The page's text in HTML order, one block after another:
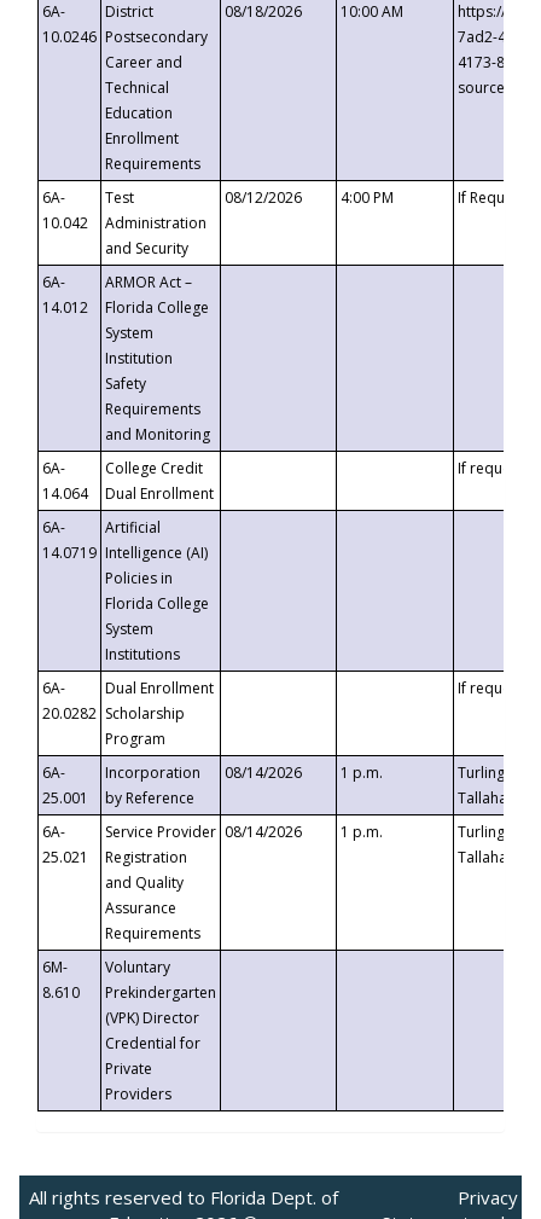
6A-
10.0246
District
Postsecondary
Career and
Technical
Education
Enrollment
Requirements
08/18/2026 10:00 AM
https://
7ad2-4249-
4173-8c1c-
6A-
10.042
Test
Administration
and Security
08/12/2026 4:00 PM If
6A-
14.012
ARMOR Act –
Florida College
System
Institution
Safety
Requirements
and Monitoring
6A-
14.064
College Credit
Dual Enrollment
If requested
6A-
14.0719
Artificial
Intelligence (AI)
Policies in
Florida College
System
Institutions
6A-
20.0282
Dual Enrollment
Scholarship
Program
If requested
6A-
25.001
Incorporation
by Reference
08/14/2026 1 p.m.
Turlington
6A-
25.021
Service Provider
Registration
and Quality
Assurance
Requirements
08/14/2026 1 p.m.
Turlington
6M-
8.610
Voluntary
Prekindergarten
(VPK) Director
Credential for
Private
Providers
All rights reserved to Florida Dept. of
Privacy